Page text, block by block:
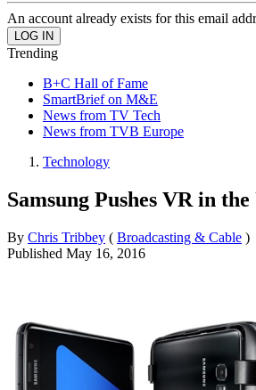
An account already exists for this email
Trending
B+C Hall of Fame
SmartBrief on M&E
News from TV Tech
News from TVB Europe
Technology
Samsung Pushes VR in
By Chris Tribbey ( Broadcasting & Cable )
Published May 16, 2016